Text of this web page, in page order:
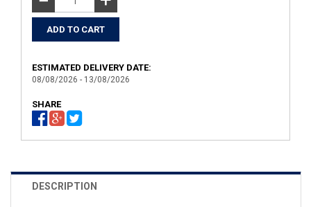
ESTIMATED DELIVERY DATE:
08/08/2026 - 13/08/2026
SHARE
DESCRIPTION